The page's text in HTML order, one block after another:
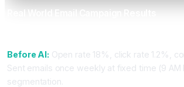
Before AI: Open rate 18%, click rate 1.2%,
Sent emails once weekly at fixed time (9 AM
segmentation.